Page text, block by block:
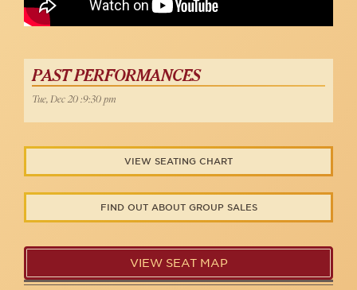
PAST PERFORMANCES
Tue, Dec 20 :9:30 pm
VIEW SEATING CHART
FIND OUT ABOUT GROUP SALES
VIEW SEAT MAP